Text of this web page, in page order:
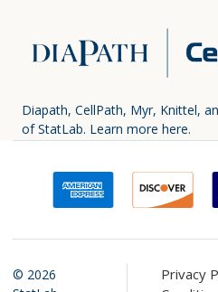
Diapath, CellPath, Myr, Knittel,
of StatLab. Learn more here.
© 2026
Privacy